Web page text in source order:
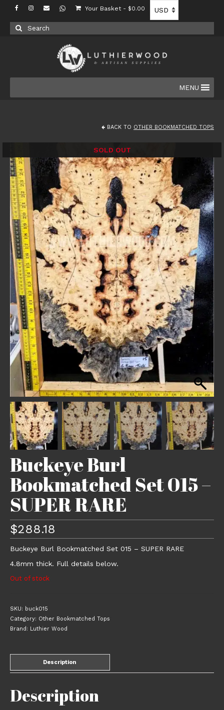
Your Basket - $0.00
Search
for:
MENU
BACK TO OTHER BOOKMATCHED TOPS
SOLD OUT
Buckeye Burl
Bookmatched Set 015 –
SUPER RARE
$288.18
Buckeye Burl Bookmatched Set 015 – SUPER RARE
4.8mm thick. Full details below.
Out of stock
SKU: buck015
Category: Other Bookmatched Tops
Brand: Luthier Wood
Description
Description